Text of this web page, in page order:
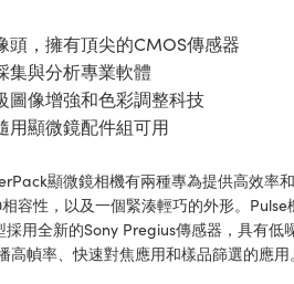
頭，擁有頂尖的CMOS傳感器
集與分析專業軟體
圖像增強和色彩調整科技
用顯微鏡配件組可用
顯微鏡相機有兩種專為提供高效率
相容性，以及一個緊湊輕巧的外形。
採用全新的Sony Pregius傳感器，具有
高幀率、快速對焦應用和樣品篩選的應用。